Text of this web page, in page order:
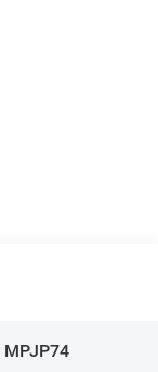
MPJP74